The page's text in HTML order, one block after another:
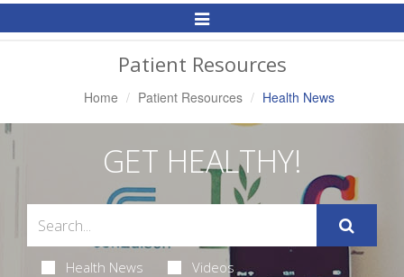
Toggle
Patient Resources
Home Patient Resources Health News
GET HEALTHY!
Health News Videos